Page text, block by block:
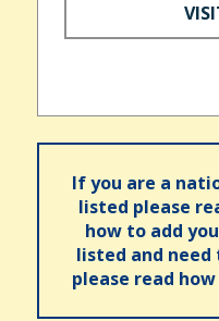
If you are a
listed please
how to add
listed and
please read